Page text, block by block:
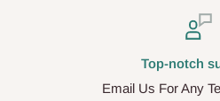
Top-notch
Email Us For Any